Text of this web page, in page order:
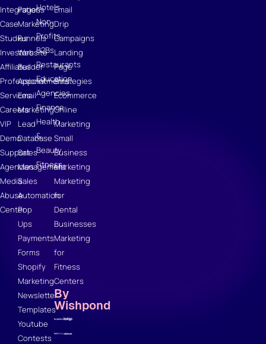
Integrations
Case
Studies
Investors
Affiliates
Professional
Services
Careers
VIP
Demo
Support
Agencies
Media
Abuse
Center
Pages
Marketing
Funnels
Website
Builder
Appointments
Email
Marketing
Lead
Database
Sales
Management
Sales
Automation
Pop
Ups
Payments
Forms
Shopify
Marketing
Newsletter
Templates
Youtube
Contests
Hotels
Non-
Profits
B2Bs
Restaurants
Education
Agencies
Finance
Health
&
Beauty
Fitness
Email
Drip
Campaigns
Landing
Page
Strategies
Ecommerce
Online
Marketing
Small
Business
Marketing
Marketing
for
Dental
Businesses
Marketing
for
Fitness
Centers
By
Wishpond